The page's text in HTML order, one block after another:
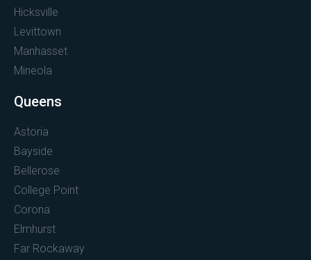
Hicksville
Levittown
Manhasset
Mineola
Queens
Astoria
Bayside
Bellerose
College Point
Corona
Elmhurst
Far Rockaway